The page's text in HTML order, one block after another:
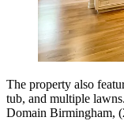
The property also
tub, and multiple
Domain Birmingham,